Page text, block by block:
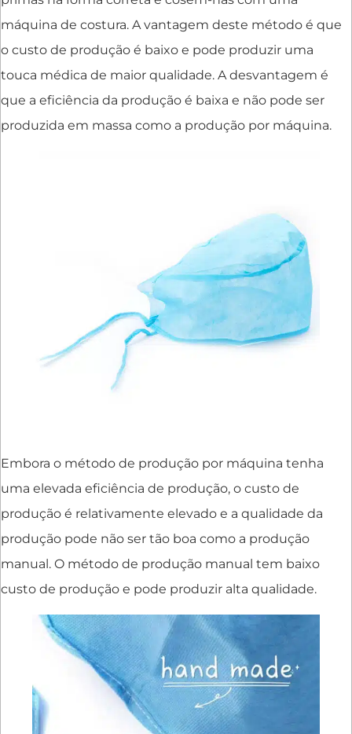
máquina de costura. A vantagem deste método é que
o custo de produção é baixo e pode produzir uma
touca médica de maior qualidade. A desvantagem é
que a eficiência da produção é baixa e não pode ser
produzida em massa como a produção por máquina.
Embora o método de produção por máquina tenha
uma elevada eficiência de produção, o custo de
produção é relativamente elevado e a qualidade da
produção pode não ser tão boa como a produção
manual. O método de produção manual tem baixo
custo de produção e pode produzir alta qualidade.